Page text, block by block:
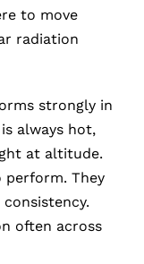
to move
radiation
strongly in
always hot,
at altitude.
perform. They
often across